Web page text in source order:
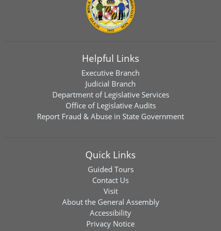
Helpful Links
Executive Branch
Judicial Branch
Department of Legislative Services
Office of Legislative Audits
Report Fraud & Abuse in State Government
Quick Links
Guided Tours
Contact Us
Visit
About the General Assembly
Accessibility
Privacy Notice